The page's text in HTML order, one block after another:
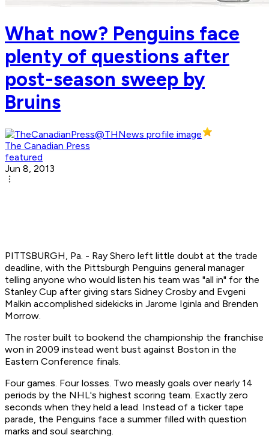
What now? Penguins face
plenty of questions after
post-season sweep by
Bruins
The Canadian Press
featured
Jun 8, 2013
PITTSBURGH, Pa. - Ray Shero left little doubt at the trade
deadline, with the Pittsburgh Penguins general manager
telling anyone who would listen his team was "all in" for the
Stanley Cup after giving stars Sidney Crosby and Evgeni
Malkin accomplished sidekicks in Jarome Iginla and Brenden
Morrow.
The roster built to bookend the championship the franchise
won in 2009 instead went bust against Boston in the
Eastern Conference finals.
Four games. Four losses. Two measly goals over nearly 14
periods by the NHL's highest scoring team. Exactly zero
seconds when they held a lead. Instead of a ticker tape
parade, the Penguins face a summer filled with question
marks and soul searching.